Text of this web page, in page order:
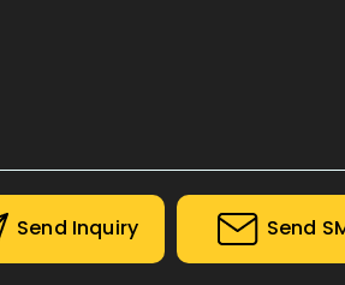
Electrical Iteam
Motor, Pumps and Gear Box
Send Inquiry Send